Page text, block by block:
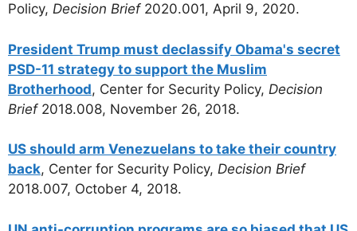
Policy, Decision Brief2020.001, April 9, 2020.
President Trump must declassify Obama's secret
PSD-11 strategy to support the Muslim
Brotherhood, Center for Security Policy, Decision
Brief2018.008, November 26, 2018.
US should arm Venezuelans to take their country
back, Center for Security Policy, Decision Brief
2018.007, October 4, 2018.